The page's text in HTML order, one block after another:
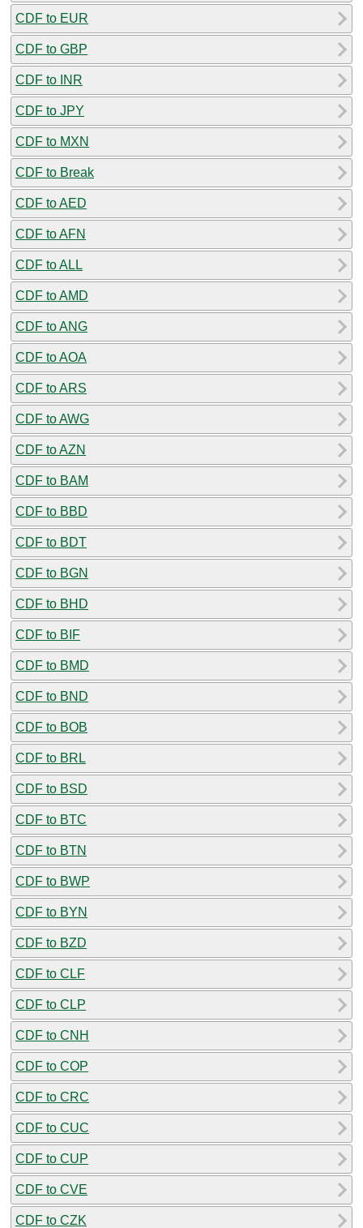
CDF to EUR
CDF to GBP
CDF to INR
CDF to JPY
CDF to MXN
CDF to Break
CDF to AED
CDF to AFN
CDF to ALL
CDF to AMD
CDF to ANG
CDF to AOA
CDF to ARS
CDF to AWG
CDF to AZN
CDF to BAM
CDF to BBD
CDF to BDT
CDF to BGN
CDF to BHD
CDF to BIF
CDF to BMD
CDF to BND
CDF to BOB
CDF to BRL
CDF to BSD
CDF to BTC
CDF to BTN
CDF to BWP
CDF to BYN
CDF to BZD
CDF to CLF
CDF to CLP
CDF to CNH
CDF to COP
CDF to CRC
CDF to CUC
CDF to CUP
CDF to CVE
CDF to CZK